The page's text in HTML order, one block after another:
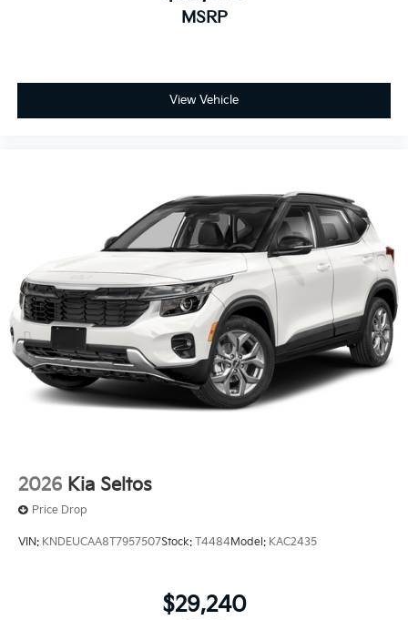
MSRP
View Vehicle
2026 Kia Seltos
Price Drop
VIN: KNDEUCAA8T7957507Stock: T4484Model: KAC2435
$29,240